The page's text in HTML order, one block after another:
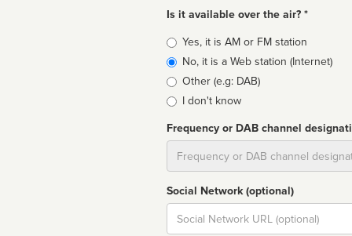
Is it available over the air? *
Broadcast
type
Yes, it is AM or FM station
No, it is a Web station (Internet)
Other (e.g: DAB)
I don't know
Frequency or DAB channel
Social Network (optional)
Social
url